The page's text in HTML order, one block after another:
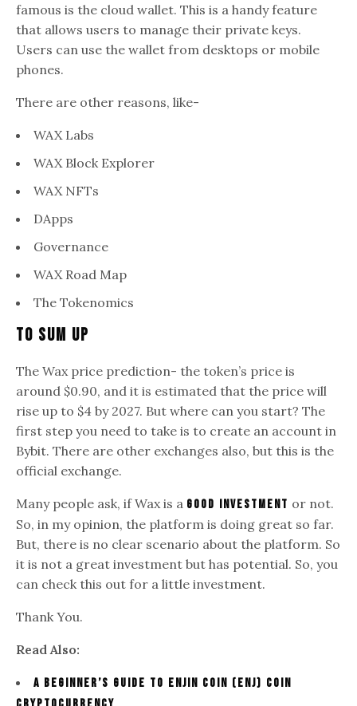
famous is the cloud wallet. This is a handy feature
that allows users to manage their private keys.
Users can use the wallet from desktops or mobile
phones.
There are other reasons, like-
WAX Labs
WAX Block Explorer
WAX NFTs
DApps
Governance
WAX Road Map
The Tokenomics
To Sum Up
The Wax price prediction- the token’s price is
around $0.90, and it is estimated that the price will
rise up to $4 by 2027. But where can you start? The
first step you need to take is to create an account in
Bybit. There are other exchanges also, but this is the
official exchange.
Many people ask, if Wax is a good investment or not.
So, in my opinion, the platform is doing great so far.
But, there is no clear scenario about the platform. So
it is not a great investment but has potential. So, you
can check this out for a little investment.
Thank You.
Read Also:
A Beginner’s Guide To Enjin Coin (ENJ) Coin